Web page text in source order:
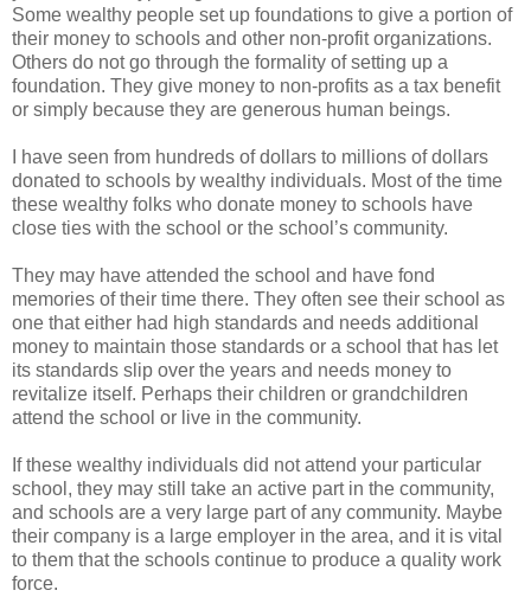
Some wealthy people set up foundations to give a portion of
their money to schools and other non-profit organizations.
Others do not go through the formality of setting up a
foundation. They give money to non-profits as a tax benefit
or simply because they are generous human beings.
I have seen from hundreds of dollars to millions of dollars
donated to schools by wealthy individuals. Most of the time
these wealthy folks who donate money to schools have
close ties with the school or the school’s community.
They may have attended the school and have fond
memories of their time there. They often see their school as
one that either had high standards and needs additional
money to maintain those standards or a school that has let
its standards slip over the years and needs money to
revitalize itself. Perhaps their children or grandchildren
attend the school or live in the community.
If these wealthy individuals did not attend your particular
school, they may still take an active part in the community,
and schools are a very large part of any community. Maybe
their company is a large employer in the area, and it is vital
to them that the schools continue to produce a quality work
force.